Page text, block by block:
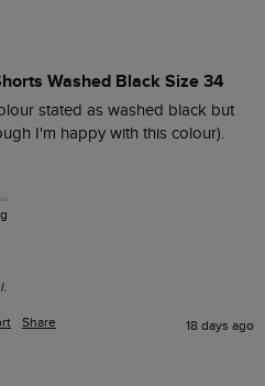
Washed Black Size 34
stated as washed black but
I'm happy with this colour).
Share 18 days ago